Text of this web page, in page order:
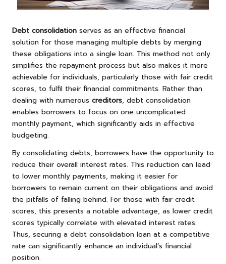
Debt consolidation serves as an effective financial
solution for those managing multiple debts by merging
these obligations into a single loan. This method not only
simplifies the repayment process but also makes it more
achievable for individuals, particularly those with fair credit
scores, to fulfil their financial commitments. Rather than
dealing with numerous creditors, debt consolidation
enables borrowers to focus on one uncomplicated
monthly payment, which significantly aids in effective
budgeting.
By consolidating debts, borrowers have the opportunity to
reduce their overall interest rates. This reduction can lead
to lower monthly payments, making it easier for
borrowers to remain current on their obligations and avoid
the pitfalls of falling behind. For those with fair credit
scores, this presents a notable advantage, as lower credit
scores typically correlate with elevated interest rates.
Thus, securing a debt consolidation loan at a competitive
rate can significantly enhance an individual’s financial
position.